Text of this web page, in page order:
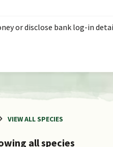
2026, 18:00 - 23 Aug
VIEW ALL SPECIES
all species